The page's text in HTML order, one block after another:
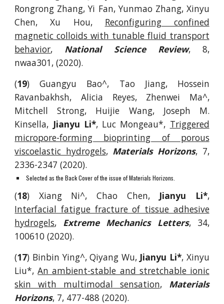
Rongrong Zhang, Yi Fan, Yunmao Zhang, Xinyu
Chen, Xu Hou, Reconfiguring confined
magnetic colloids with tunable fluid transport
behavior, National Science Review, 8,
nwaa301, (2020).
(19)Guangyu Bao^, Tao Jiang, Hossein
Ravanbakhsh, Alicia Reyes, Zhenwei Ma^,
Mitchell Strong, Huijie Wang, Joseph M.
Kinsella, Jianyu Li*, Luc Mongeau*, Triggered
micropore-forming bioprinting of porous
viscoelastic hydrogels, Materials Horizons, 7,
2336-2347 (2020).
Selected as the Back Cover of the issue of Materials Horizons.
(18) Xiang Ni^, Chao Chen, Jianyu Li*,
Interfacial fatigue fracture of tissue adhesive
hydrogels, Extreme Mechanics Letters, 34,
100610 (2020).
(17) Binbin Ying^, Qiyang Wu, Jianyu Li*, Xinyu
Liu*,An ambient-stable and stretchable ionic
skin with multimodal sensation, Materials
Horizons, 7, 477-488 (2020).